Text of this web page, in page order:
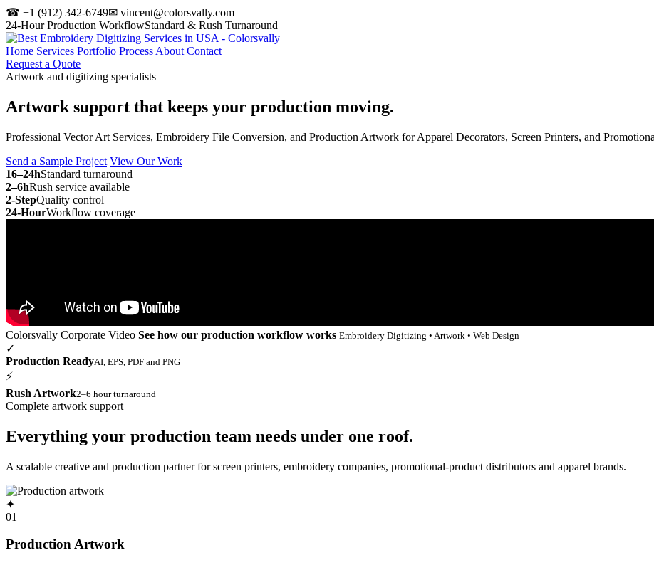
☎ +1 (912) 342-6749✉ vincent@colorsvally.com
24-Hour Production WorkflowStandard & Rush Turnaround
Home Services Portfolio Process About Contact
Request a Quote
Artwork and digitizing specialists
Artwork support that keeps your production moving.
Professional Vector Art Services, Embroidery File Conversion, and Production Artwork for Apparel Decorators, Screen Printers, and
Send a Sample Project View Our Work
16–24hStandard turnaround
2–6hRush service available
2-StepQuality control
24-HourWorkflow coverage
Colorsvally Corporate Video See how our production workflow works Embroidery Digitizing • Artwork • Web Design
✓
Production ReadyAI, EPS, PDF and PNG
⚡
Rush Artwork2–6 hour turnaround
Complete artwork support
Everything your production team needs under one roof.
A scalable creative and production partner for screen printers, embroidery companies, promotional-product distributors and apparel brands.
✦
01
Production Artwork